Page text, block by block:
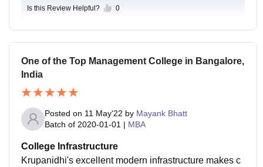
Is this Review Helpful? 0
One of the Top Management College in Bangalore,
India
Posted on 11 May'22 by Mayank Bhatt
Batch of 2020-01-01 | MBA
College Infrastructure
Krupanidhi's excellent modern infrastructure makes c